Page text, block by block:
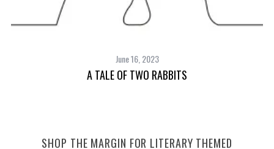
June 16, 2023
A TALE OF TWO RABBITS
SHOP THE MARGIN FOR LITERARY THEMED